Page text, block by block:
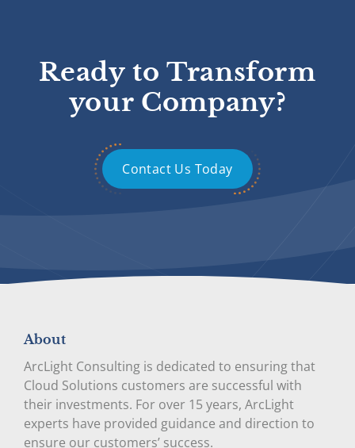
Ready to Transform
your Company?
Contact Us Today
About
ArcLight Consulting is dedicated to ensuring that
Cloud Solutions customers are successful with
their investments. For over 15 years, ArcLight
experts have provided guidance and direction to
ensure our customers’ success.